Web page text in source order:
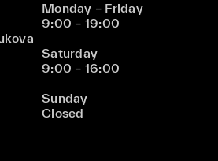
Monday – Friday
9:00 – 19:00
Saturday
9:00 – 16:00
Sunday
Closed